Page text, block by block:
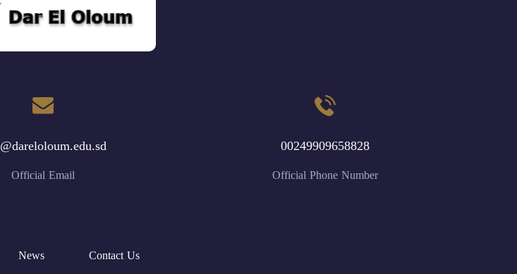
Official Email
00249909658828
Official Phone Number
News Contact Us